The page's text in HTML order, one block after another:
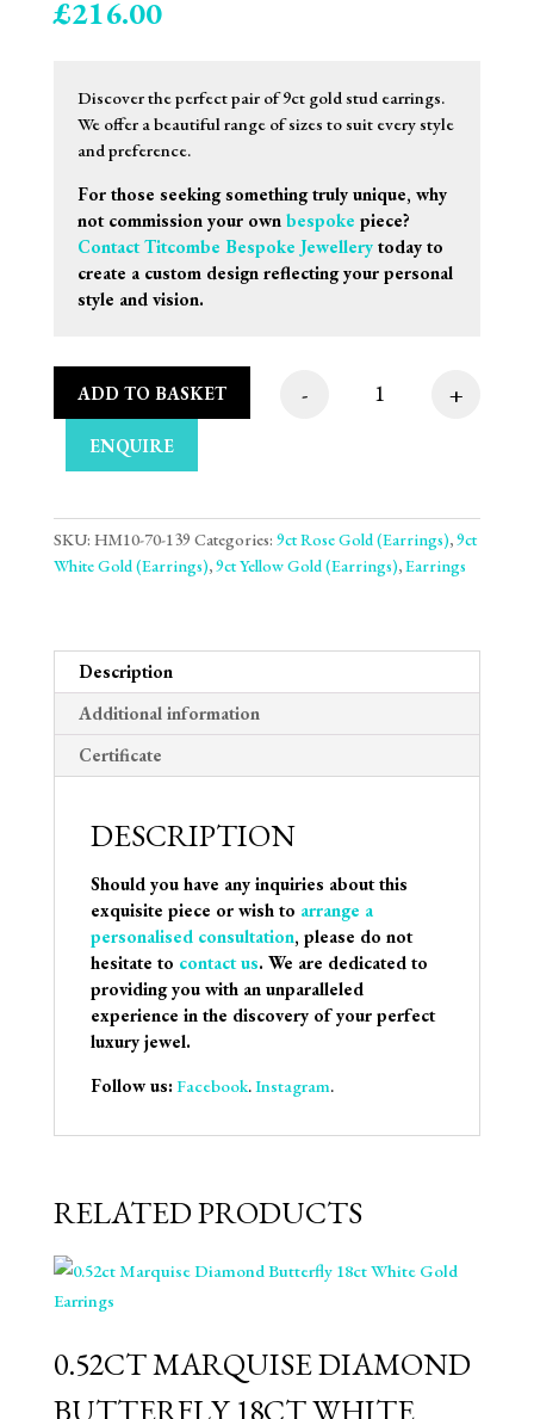
£216.00
Discover the perfect pair of 9ct gold stud earrings.
We offer a beautiful range of sizes to suit every style
and preference.
For those seeking something truly unique, why
not commission your own bespoke piece?
Contact Titcombe Bespoke Jewellerytoday to
create a custom design reflecting your personal
style and vision.
9mm 9ct Three
- +
ADD TO BASKET
ENQUIRE
SKU: HM10-70-139 Categories: 9ct Rose Gold (Earrings),9ct
White Gold (Earrings),9ct Yellow Gold (Earrings),Earrings
Description
Additional information
Certificate
DESCRIPTION
Should you have any inquiries about this
exquisite piece or wish to arrange a
personalised consultation, please do not
hesitate to contact us. We are dedicated to
providing you with an unparalleled
experience in the discovery of your perfect
luxury jewel.
Follow us: Facebook.Instagram.
RELATED PRODUCTS
0.52CT MARQUISE DIAMOND
BUTTERFLY 18CT WHITE